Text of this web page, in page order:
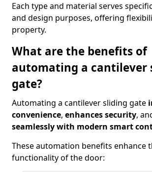
Each type and material serves
and design purposes, offering
property.
What are the benefits of
automating a cantilever
gate?
Automating a cantilever sliding gate
convenience, enhances security,
seamlessly with modern smart
These automation benefits enhance
functionality of the door: